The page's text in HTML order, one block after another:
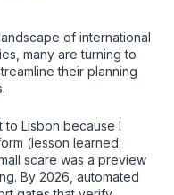
of international
many are turning to
their planning
to Lisbon because I
(lesson learned:
scare was a preview
By 2026, automated